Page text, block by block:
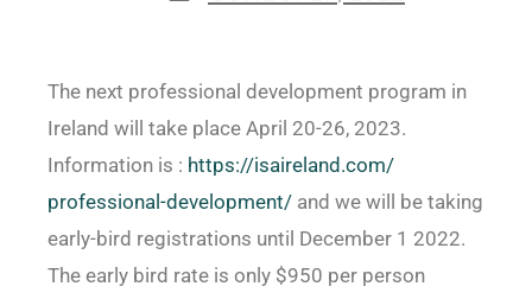
The next professional development program in
Ireland will take place April 20-26, 2023.
Information is : https://isaireland.com/
professional-development/and we will be taking
early-bird registrations until December 1 2022.
The early bird rate is only $950 per person